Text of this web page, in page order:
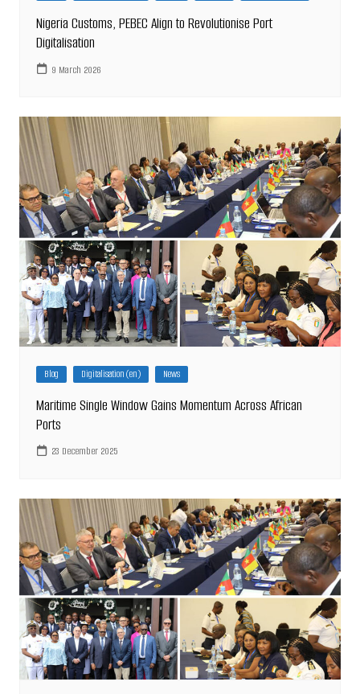
Nigeria Customs, PEBEC Align to Revolutionise Port
Digitalisation
9 March 2026
Blog Digitalisation (en) News
Maritime Single Window Gains Momentum Across African
Ports
23 December 2025